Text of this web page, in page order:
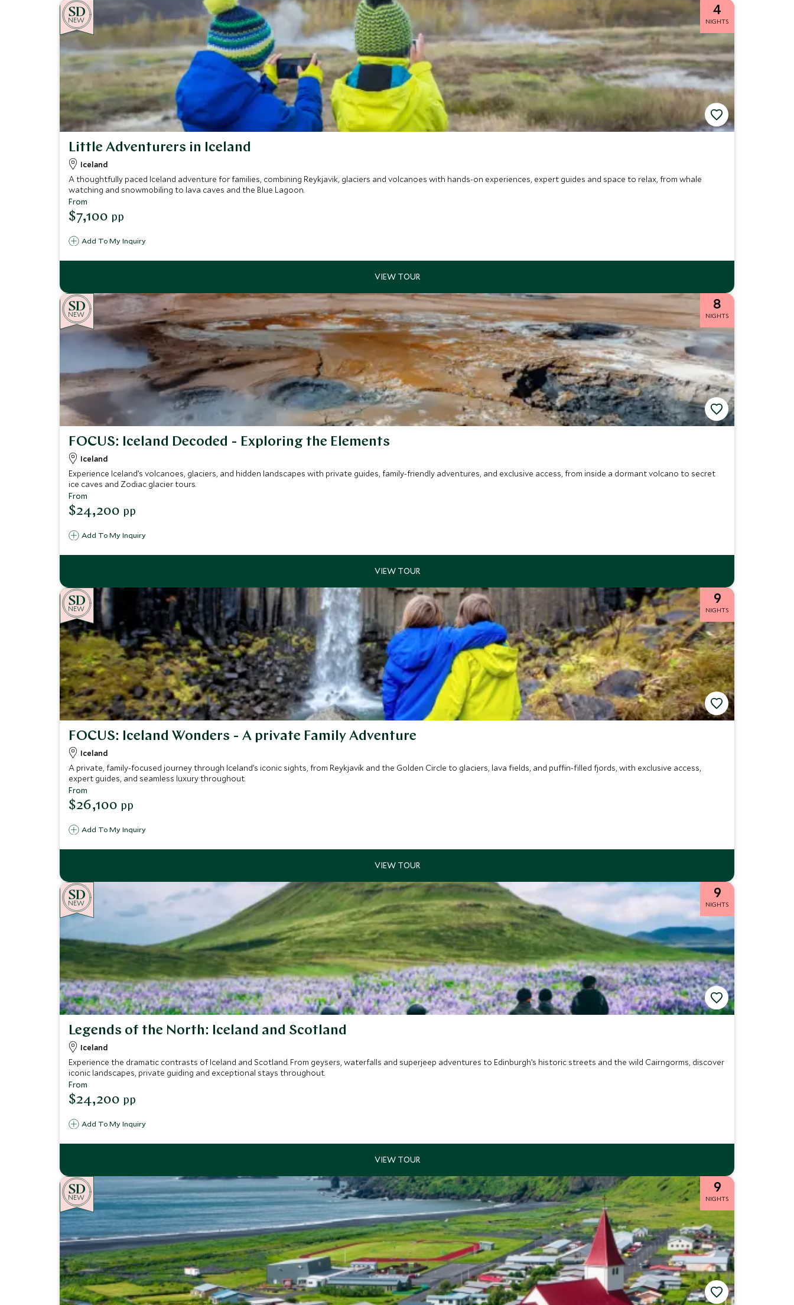
NEW
4
NIGHTS
Little Adventurers in Iceland
Iceland
A thoughtfully paced Iceland adventure for families, combining Reykjavik, glaciers and volcanoes with hands-on experiences, expert guides and space to relax, from whale
watching and snowmobiling to lava caves and the Blue Lagoon.
Add To My Inquiry
From
$7,100 pp
NEW
8
NIGHTS
FOCUS: Iceland Decoded - Exploring the Elements
Iceland
Experience Iceland’s volcanoes, glaciers, and hidden landscapes with private guides, family-friendly adventures, and exclusive access, from inside a dormant volcano to secret
ice caves and Zodiac glacier tours.
Add To My Inquiry
From
$24,200 pp
NEW
9
NIGHTS
FOCUS: Iceland Wonders - A private Family Adventure
Iceland
A private, family-focused journey through Iceland’s iconic sights, from Reykjavík and the Golden Circle to glaciers, lava fields, and puffin-filled fjords, with exclusive access,
expert guides, and seamless luxury throughout.
Add To My Inquiry
From
$26,100 pp
NEW
9
NIGHTS
Legends of the North: Iceland and Scotland
Iceland
Experience the dramatic contrasts of Iceland and Scotland. From geysers, waterfalls and superjeep adventures to Edinburgh’s historic streets and the wild Cairngorms, discover
iconic landscapes, private guiding and exceptional stays throughout.
Add To My Inquiry
From
$24,200 pp
NEW
9
NIGHTS